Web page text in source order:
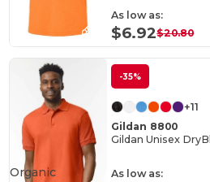
As low as:
$6.92$20.80
-35%
+11
Gildan 8800
As low as:
Organic